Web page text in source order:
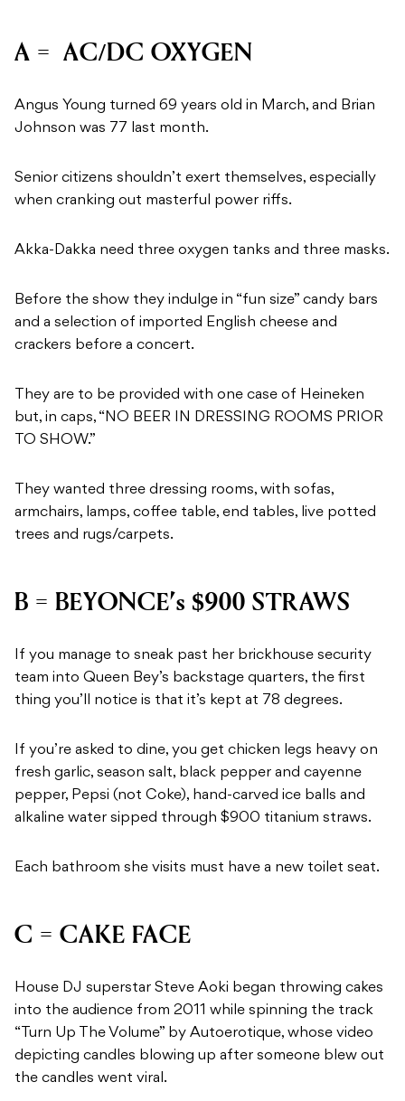
A = AC/DC OXYGEN
Angus Young turned 69 years old in March, and Brian
Johnson was 77 last month.
Senior citizens shouldn’t exert themselves, especially
when cranking out masterful power riffs.
Akka-Dakka need three oxygen tanks and three masks.
Before the show they indulge in “fun size” candy bars
and a selection of imported English cheese and
crackers before a concert.
They are to be provided with one case of Heineken
but, in caps, “NO BEER IN DRESSING ROOMS PRIOR
TO SHOW.”
They wanted three dressing rooms, with sofas,
armchairs, lamps, coffee table, end tables, live potted
trees and rugs/carpets.
B = BEYONCE’s $900 STRAWS
If you manage to sneak past her brickhouse security
team into Queen Bey’s backstage quarters, the first
thing you’ll notice is that it’s kept at 78 degrees.
If you’re asked to dine, you get chicken legs heavy on
fresh garlic, season salt, black pepper and cayenne
pepper, Pepsi (not Coke), hand-carved ice balls and
alkaline water sipped through $900 titanium straws.
Each bathroom she visits must have a new toilet seat.
C = CAKE FACE
House DJ superstar Steve Aoki began throwing cakes
into the audience from 2011 while spinning the track
“Turn Up The Volume” by Autoerotique, whose video
depicting candles blowing up after someone blew out
the candles went viral.